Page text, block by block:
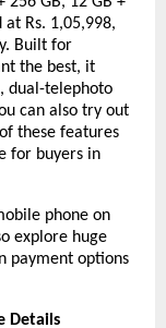
at Rs. 1,05,998,
Built for
the best, it
dual-telephoto
can also try out
these features
for buyers in
phone on
explore huge
payment options
Details